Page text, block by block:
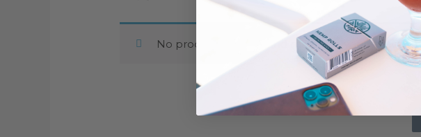
No products were found matching your selection.